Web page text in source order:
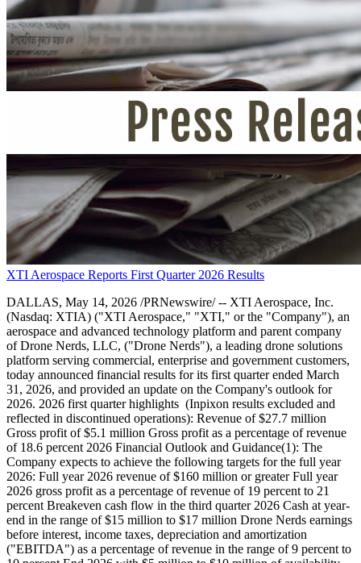
XTI Aerospace Reports First Quarter 2026 Results
DALLAS, May 14, 2026 /PRNewswire/ -- XTI Aerospace, Inc.
(Nasdaq: XTIA) ("XTI Aerospace," "XTI," or the "Company"), an
aerospace and advanced technology platform and parent company
of Drone Nerds, LLC, ("Drone Nerds"), a leading drone solutions
platform serving commercial, enterprise and government customers,
today announced financial results for its first quarter ended March
31, 2026, and provided an update on the Company's outlook for
2026. 2026 first quarter highlights (Inpixon results excluded and
reflected in discontinued operations): Revenue of $27.7 million
Gross profit of $5.1 million Gross profit as a percentage of revenue
of 18.6 percent 2026 Financial Outlook and Guidance(1): The
Company expects to achieve the following targets for the full year
2026: Full year 2026 revenue of $160 million or greater Full year
2026 gross profit as a percentage of revenue of 19 percent to 21
percent Breakeven cash flow in the third quarter 2026 Cash at year-
end in the range of $15 million to $17 million Drone Nerds earnings
before interest, income taxes, depreciation and amortization
("EBITDA") as a percentage of revenue in the range of 9 percent to